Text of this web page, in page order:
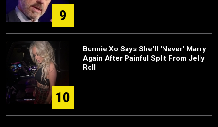
9
10
Bunnie Xo Says She'll 'Never' Marry
Again After Painful Split From Jelly
Roll